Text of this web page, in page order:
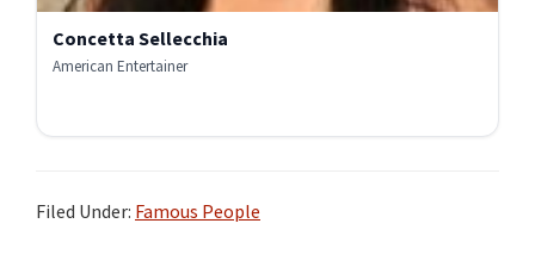
Concetta Sellecchia
American Entertainer
Filed Under: Famous People